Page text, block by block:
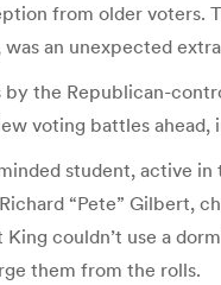
from older
an unexpected
the Republican-
voting battles ahead,
student, active
“Pete” Gilbert,
couldn’t use a
them from the rolls.